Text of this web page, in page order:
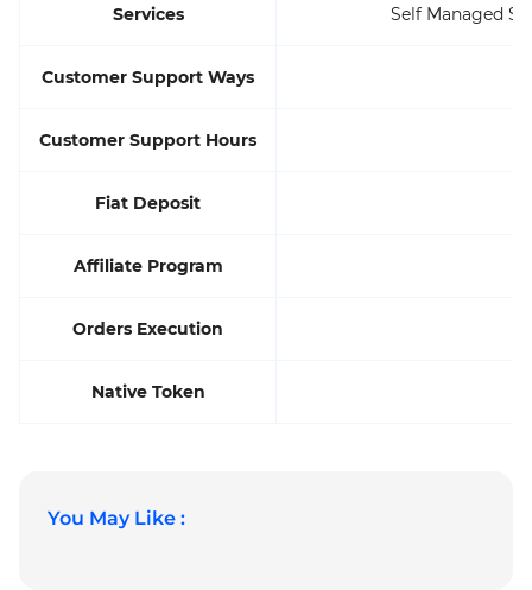
Services Self Managed
Customer Support Ways
Customer Support Hours
Fiat Deposit
Affiliate Program
Orders Execution
Native Token
You May Like :